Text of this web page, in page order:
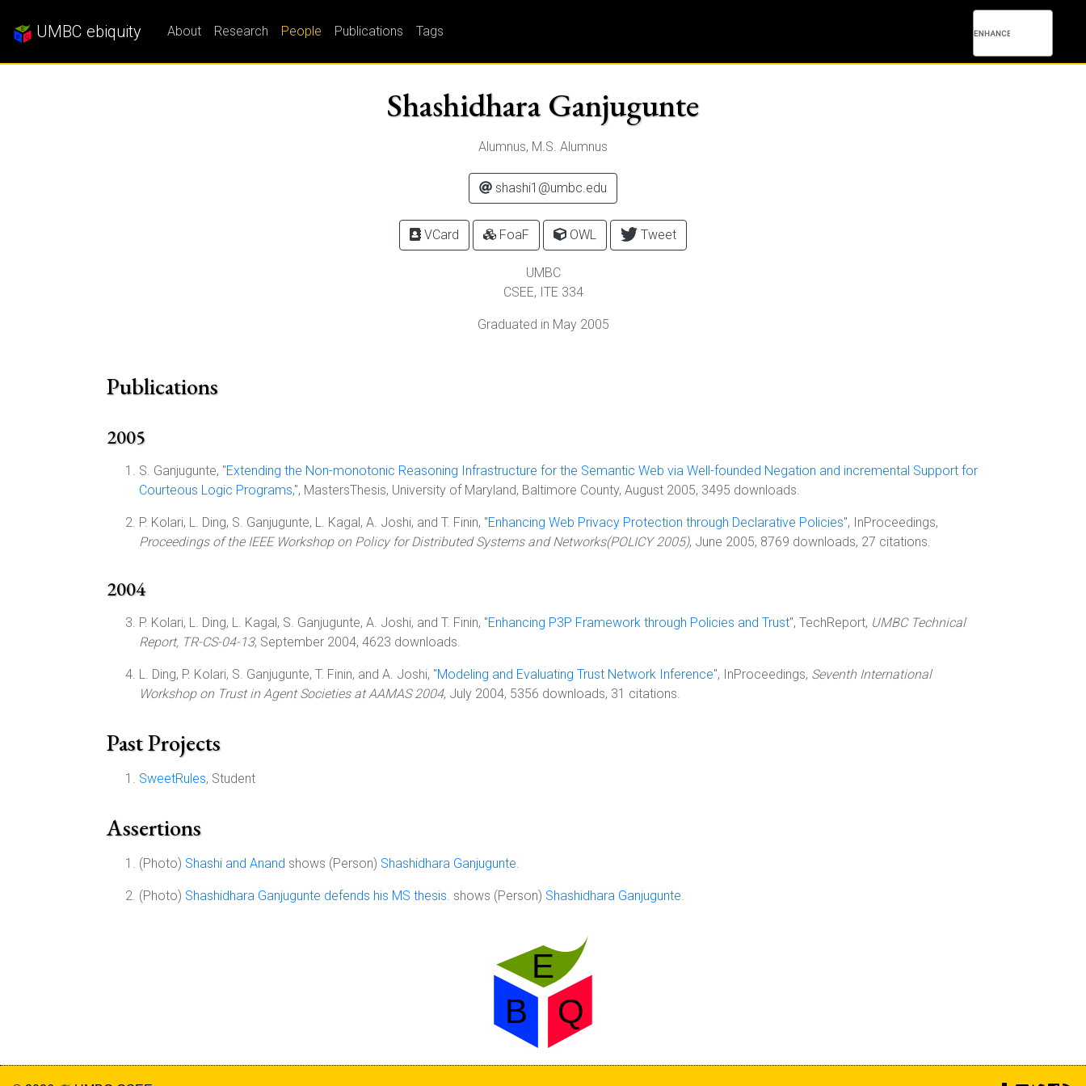
UMBC ebiquity About Research People Publications Tags
Shashidhara Ganjugunte
Alumnus, M.S. Alumnus
shashi1@umbc.edu
VCard FoaF OWL Tweet
UMBC
CSEE, ITE 334
Graduated in May 2005
Publications
2005
S. Ganjugunte, "Extending the Non-monotonic Reasoning Infrastructure for the Semantic Web via Well-founded Negation and incremental Support for
Courteous Logic Programs,", MastersThesis, University of Maryland, Baltimore County, August 2005, 3495 downloads.
P. Kolari, L. Ding, S. Ganjugunte, L. Kagal, A. Joshi, and T. Finin, "Enhancing Web Privacy Protection through Declarative Policies", InProceedings,
Proceedings of the IEEE Workshop on Policy for Distributed Systems and Networks(POLICY 2005), June 2005, 8769 downloads, 27 citations.
2004
P. Kolari, L. Ding, L. Kagal, S. Ganjugunte, A. Joshi, and T. Finin, "Enhancing P3P Framework through Policies and Trust", TechReport, UMBC Technical
Report, TR-CS-04-13, September 2004, 4623 downloads.
L. Ding, P. Kolari, S. Ganjugunte, T. Finin, and A. Joshi, "Modeling and Evaluating Trust Network Inference", InProceedings, Seventh International
Workshop on Trust in Agent Societies at AAMAS 2004, July 2004, 5356 downloads, 31 citations.
Past Projects
SweetRules, Student
Assertions
(Photo) Shashi and Anand shows (Person) Shashidhara Ganjugunte.
(Photo) Shashidhara Ganjugunte defends his MS thesis. shows (Person) Shashidhara Ganjugunte.